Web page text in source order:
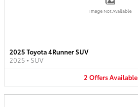
Image Not Available
2025 Toyota 4Runner SUV
2025 • SUV
2 OffersAvailable